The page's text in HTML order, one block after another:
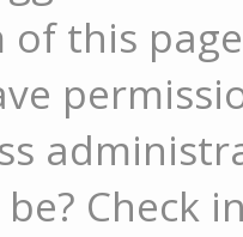
this
Check